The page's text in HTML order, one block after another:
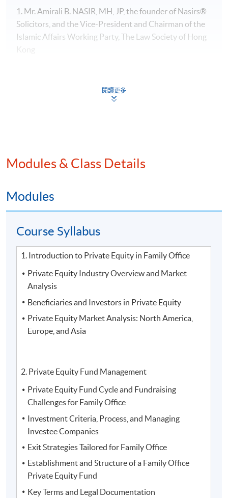
1. Mr. Amirali B. NASIR, MH, JP, the founder of Nasirs®
Solicitors, and the Vice-President​ and Chairman of the
Islamic Affairs Working Party, The Law Society of Hong
Owner Strategy and Mainland Marketing atThe Hong
Mr. Vince Suen, Director of NF Trinity, Nan Fung
Trinity (HK) Limited
閱讀更多
Modules & Class Details
Modules
Course Syllabus
1. Introduction to Private Equity in Family Office
Private Equity Industry Overview and Market
Analysis
Beneficiaries and Investors in Private Equity
Private Equity Market Analysis: North America,
Europe, and Asia
2. Private Equity Fund Management
Private Equity Fund Cycle and Fundraising
Challenges for Family Office
Investment Criteria, Process, and Managing
Investee Companies
Exit Strategies Tailored for Family Office
Establishment and Structure of a Family Office
Private Equity Fund
Key Terms and Legal Documentation